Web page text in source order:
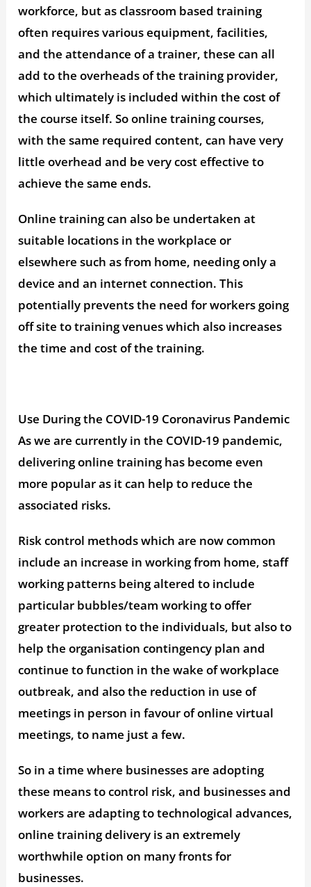
workforce, but as classroom based training
often requires various equipment, facilities,
and the attendance of a trainer, these can all
add to the overheads of the training provider,
which ultimately is included within the cost of
the course itself. So online training courses,
with the same required content, can have very
little overhead and be very cost effective to
achieve the same ends.
Online training can also be undertaken at
suitable locations in the workplace or
elsewhere such as from home, needing only a
device and an internet connection. This
potentially prevents the need for workers going
off site to training venues which also increases
the time and cost of the training.
Use During the COVID-19 Coronavirus Pandemic
As we are currently in the COVID-19 pandemic,
delivering online training has become even
more popular as it can help to reduce the
associated risks.
Risk control methods which are now common
include an increase in working from home, staff
working patterns being altered to include
particular bubbles/team working to offer
greater protection to the individuals, but also to
help the organisation contingency plan and
continue to function in the wake of workplace
outbreak, and also the reduction in use of
meetings in person in favour of online virtual
meetings, to name just a few.
So in a time where businesses are adopting
these means to control risk, and businesses and
workers are adapting to technological advances,
online training delivery is an extremely
worthwhile option on many fronts for
businesses.